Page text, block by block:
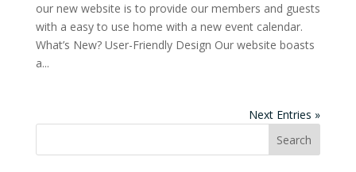
our new website is to provide our members and guests
with a easy to use home with a new event calendar.
What’s New? User-Friendly Design Our website boasts
a...
Next Entries »
Search